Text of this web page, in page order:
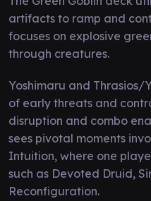
artifacts to ramp and
focuses on explosive
through creatures.
Yoshimaru and Thrasios/
of early threats and
disruption and combo
sees pivotal moments
Intuition, where one
such as Devoted Druid,
Reconfiguration.